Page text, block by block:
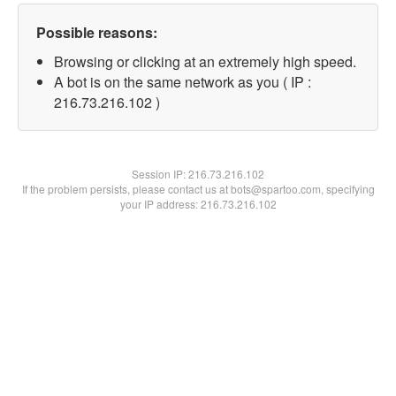
Possible reasons:
Browsing or clicking at an extremely high speed.
A bot is on the same network as you ( IP :
216.73.216.102 )
Session IP:216.73.216.102
If the problem persists, please contact us at bots@spartoo.com, specifying
your IP address: 216.73.216.102